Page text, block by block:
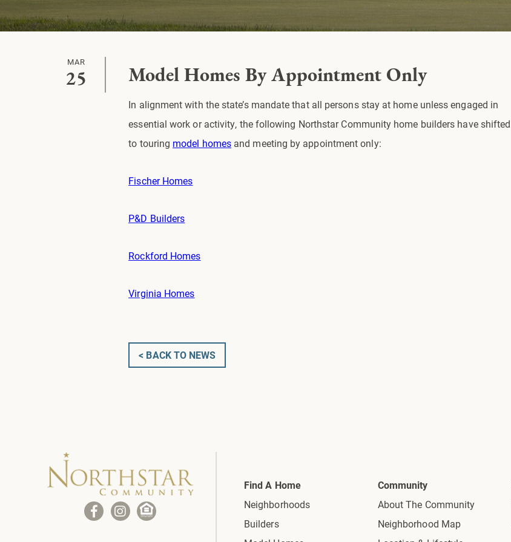
MAR
25 Model Homes By Appointment Only
In alignment with the state’s mandate that all persons stay at home unless engaged in
essential work or activity, the following Northstar Community home builders have shifted
to touring model homes and meeting by appointment only:
Fischer Homes
P&D Builders
Rockford Homes
Virginia Homes
< BACK TO NEWS
Find A Home
Neighborhoods
Builders
Community
About The Community
Neighborhood Map